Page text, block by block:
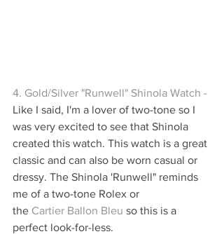
4. Gold/Silver "Runwell" Shinola Watch -
Like I said, I'm a lover of two-tone so I
was very excited to see that Shinola
created this watch. This watch is a great
classic and can also be worn casual or
dressy. The Shinola 'Runwell" reminds
me of a two-tone Rolex or
the Cartier Ballon Bleu so this is a
perfect look-for-less.